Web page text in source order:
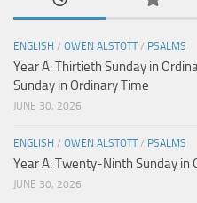
ENGLISH / OWEN ALSTOTT/ PSALMS
Year A: Thirtieth Sunday in
Sunday in Ordinary Time
JUNE 30, 2026
ENGLISH / OWEN ALSTOTT/ PSALMS
Year A: Twenty-Ninth Sunday in
JUNE 30, 2026